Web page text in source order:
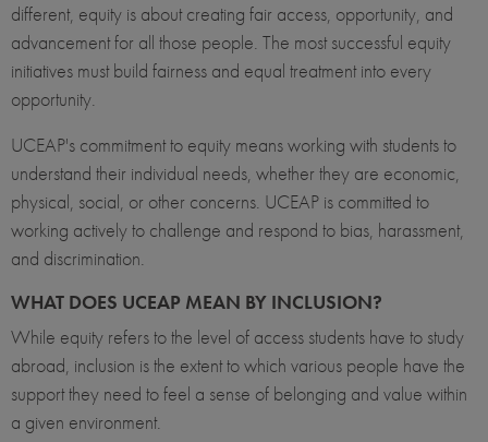
different, equity is about creating fair access, opportunity, and
advancement for all those people. The most successful equity
initiatives must build fairness and equal treatment into every
opportunity.
UCEAP's commitment to equity means working with students to
understand their individual needs, whether they are economic,
physical, social, or other concerns. UCEAP is committed to
working actively to challenge and respond to bias, harassment,
and discrimination.
WHAT DOES UCEAP MEAN BY INCLUSION?
While equity refers to the level of access students have to study
abroad, inclusion is the extent to which various people have the
support they need to feel a sense of belonging and value within
a given environment.